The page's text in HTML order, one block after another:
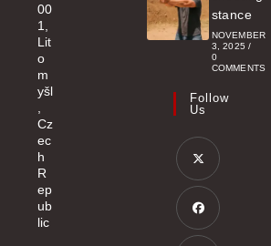
00
1,
Lit
o
m
yšl
Cz
ec
h
R
ep
ub
lic
stance
NOVEMBER
3, 2025 /
0
COMMENTS
Follow
Us
Opens
in
Opens